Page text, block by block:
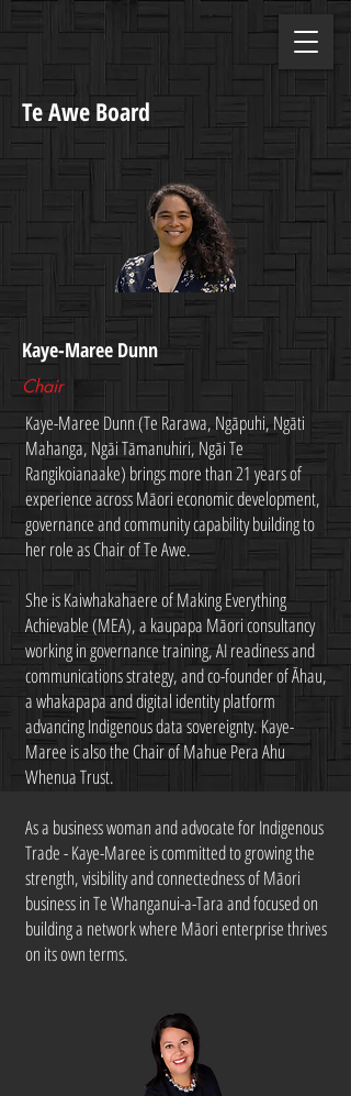
Te Awe Board
Kaye-Maree Dunn
Chair
Kaye-Maree Dunn (Te Rarawa, Ngāpuhi, Ngāti
Mahanga, Ngāi Tāmanuhiri, Ngāi Te
Rangikoianaake) brings more than 21 years of
experience across Māori economic development,
governance and community capability building to
her role as Chair of Te Awe.
She is Kaiwhakahaere of Making Everything
Achievable (MEA), a kaupapa Māori consultancy
working in governance training, AI readiness and
communications strategy, and co-founder of Āhau,
a whakapapa and digital identity platform
advancing Indigenous data sovereignty. Kaye-
Maree is also the Chair of Mahue Pera Ahu
Whenua Trust.
As a business woman and advocate for Indigenous
Trade - Kaye-Maree is committed to growing the
strength, visibility and connectedness of Māori
business in Te Whanganui-a-Tara and focused on
building a network where Māori enterprise thrives
on its own terms.